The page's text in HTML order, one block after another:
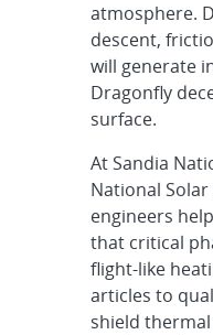
atmosphere.
descent,
will generate
Dragonfly
surface.
At Sandia
National
engineers
that critical
flight-like
articles to
shield